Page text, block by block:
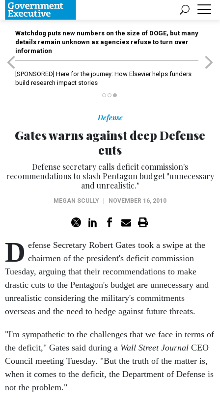
Watchdog puts new numbers on the size of DOGE, but many
details remain unknown as agencies refuse to turn over
information
[SPONSORED] Here for the journey: How Elsevier helps funders
build research impact stories
Defense
Gates warns against deep Defense
cuts
Defense secretary calls deficit commission's
recommendations to slash Pentagon budget "unnecessary
and unrealistic."
MEGAN SCULLY NOVEMBER 16, 2010
D efense Secretary Robert Gates took a swipe at the
chairmen of the president's deficit commission
Tuesday, arguing that their recommendations to make
drastic cuts to the Pentagon's budget are unnecessary and
unrealistic considering the military's commitments
overseas and the need to hedge against future threats.
"I'm sympathetic to the challenges that we face in terms of
the deficit," Gates said during a Wall Street Journal CEO
Council meeting Tuesday. "But the truth of the matter is,
when it comes to the deficit, the Department of Defense is
not the problem."